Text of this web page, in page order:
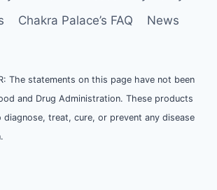
Chakra Palace’s FAQ News
The statements on this page have not been
and Drug Administration. These products
treat, cure, or prevent any disease